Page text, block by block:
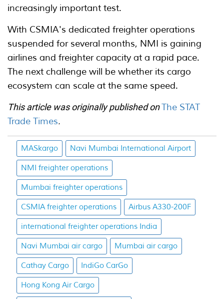
increasingly important test.
With CSMIA's dedicated freighter operations
suspended for several months, NMI is gaining
airlines and freighter capacity at a rapid pace.
The next challenge will be whether its cargo
ecosystem can scale at the same speed.
This article was originally published onThe STAT
Trade Times.
MASkargo Navi Mumbai International Airport
NMI freighter operations
Mumbai freighter operations
CSMIA freighter operations Airbus A330-200F
international freighter operations India
Navi Mumbai air cargo Mumbai air cargo
Cathay Cargo IndiGo CarGo
Hong Kong Air Cargo